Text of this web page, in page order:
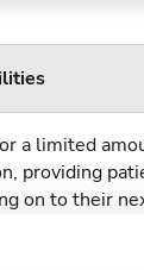
a limited
providing
on to their
who adapt